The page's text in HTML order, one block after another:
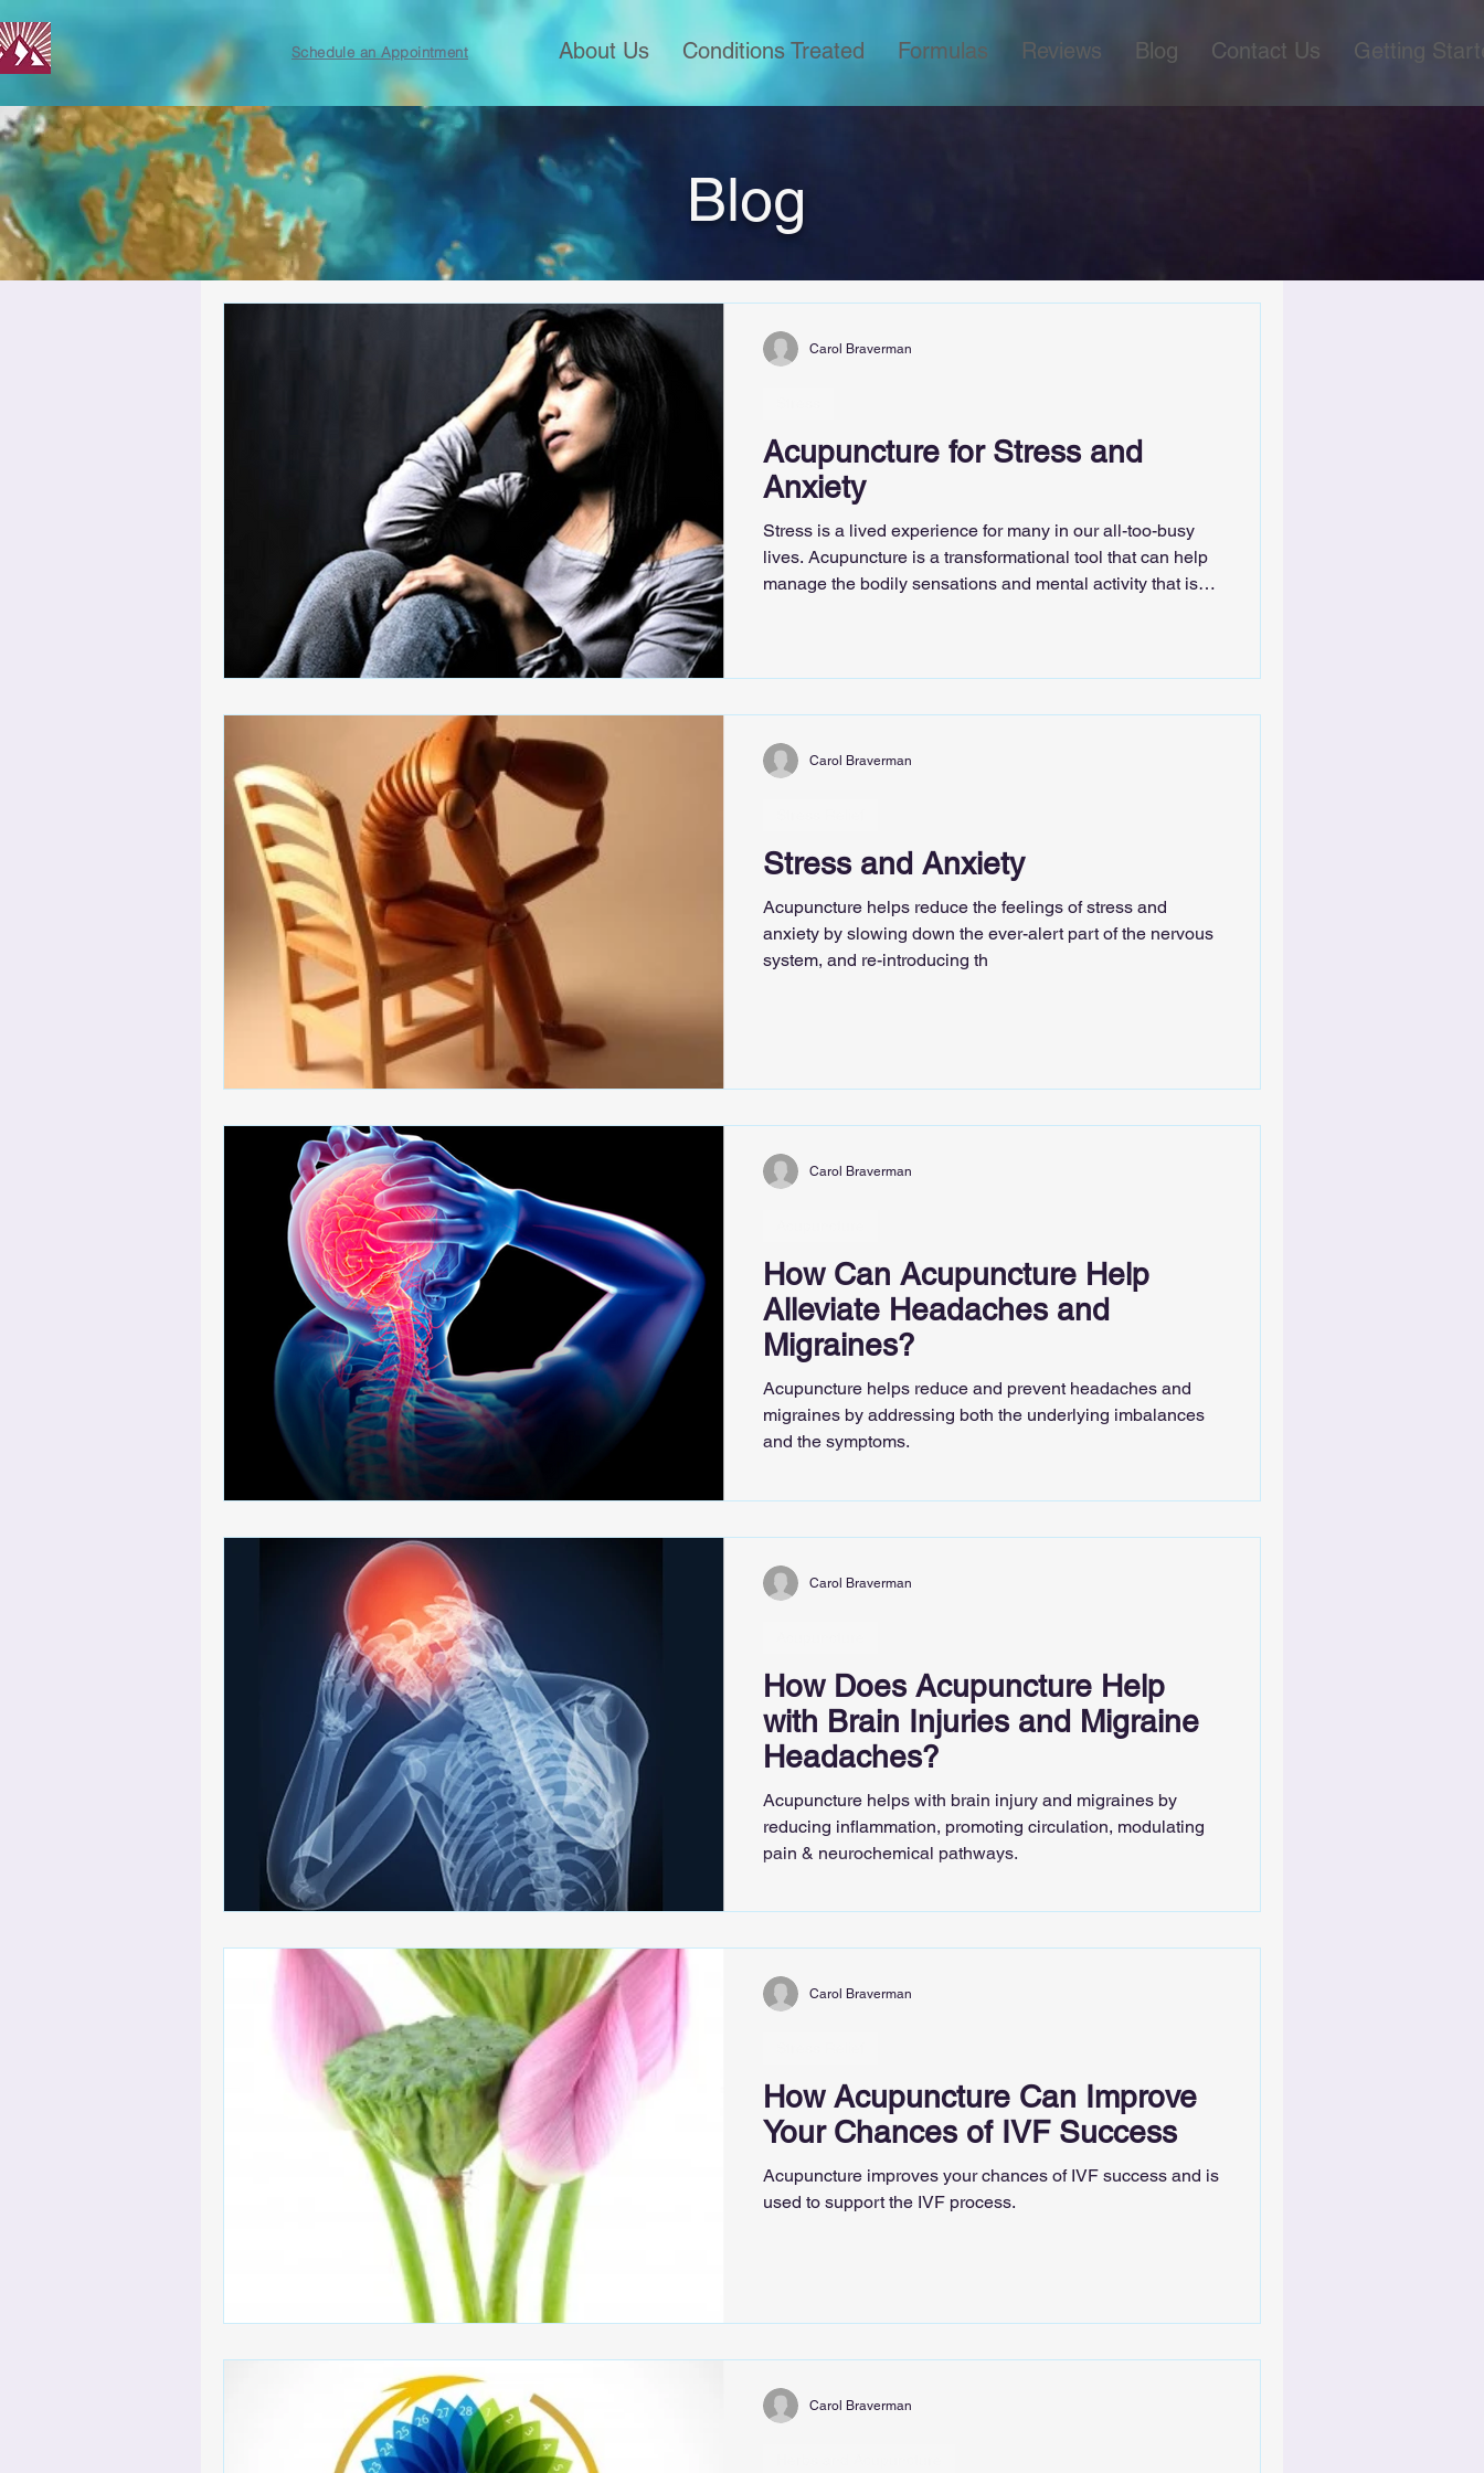
About Us Conditions Treated Formulas Reviews Blog Contact Us Getting
Schedule an Appointment
Blog
Acupuncture for Stress and
Anxiety
Stress is a lived experience for many in our all-too-busy
lives. Acupuncture is a transformational tool that can help
manage the bodily sensations and mental activity that is
Carol Braverman
Stress and Anxiety
Acupuncture helps reduce the feelings of stress and
anxiety by slowing down the ever-alert part of the nervous
system, and re-introducing th
Carol Braverman
How Can Acupuncture Help
Alleviate Headaches and
Migraines?
Acupuncture helps reduce and prevent headaches and
migraines by addressing both the underlying imbalances
and the symptoms.
Carol Braverman
How Does Acupuncture Help
with Brain Injuries and Migraine
Headaches?
Acupuncture helps with brain injury and migraines by
reducing inflammation, promoting circulation, modulating
pain & neurochemical pathways.
Carol Braverman
How Acupuncture Can Improve
Your Chances of IVF Success
Acupuncture improves your chances of IVF success and is
used to support the IVF process.
Carol Braverman
Carol Braverman